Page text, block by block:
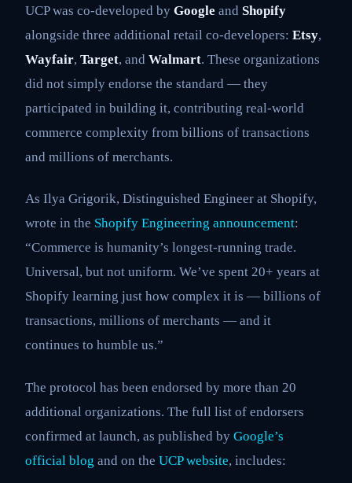
UCP was co-developed by Google and Shopify
alongside three additional retail co-developers: Etsy,
Wayfair, Target, and Walmart. These organizations
did not simply endorse the standard — they
participated in building it, contributing real-world
commerce complexity from billions of transactions
and millions of merchants.
As Ilya Grigorik, Distinguished Engineer at Shopify,
wrote in the Shopify Engineering announcement:
“Commerce is humanity’s longest-running trade.
Universal, but not uniform. We’ve spent 20+ years at
Shopify learning just how complex it is — billions of
transactions, millions of merchants — and it
continues to humble us.”
The protocol has been endorsed by more than 20
additional organizations. The full list of endorsers
confirmed at launch, as published by Google’s
official blog and on the UCP website, includes: